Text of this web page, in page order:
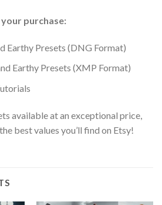
purchase:
Earthy Presets (DNG Format)
Earthy Presets (XMP Format)
available at an exceptional price,
best values you’ll find on Etsy!